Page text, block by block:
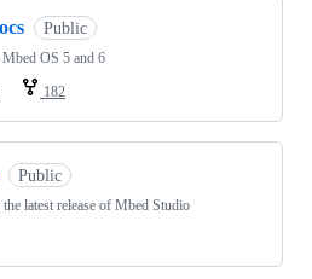
Public
OS 5 and 6
182
Public
latest release of Mbed Studio